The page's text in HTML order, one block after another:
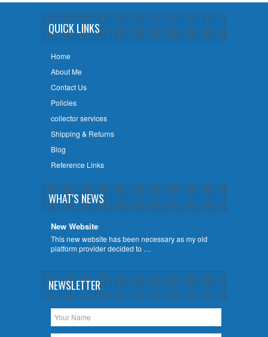
QUICK LINKS
Home
About Me
Contact Us
Policies
collector services
Shipping & Returns
Blog
Reference Links
WHAT'S NEWS
New Website
This new website has been necessary as my old
platform provider decided to …
NEWSLETTER